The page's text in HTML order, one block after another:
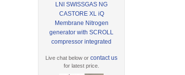
LNI SWISSGAS NG
CASTORE XL iQ
Membrane Nitrogen
generator with SCROLL
compressor integrated
Live chat below orcontact us
for latest price.